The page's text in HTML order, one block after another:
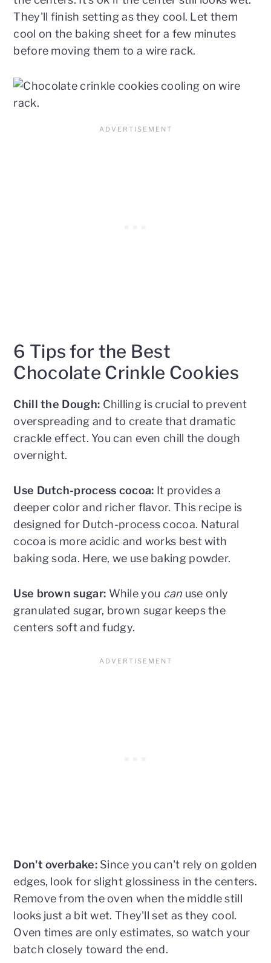
They'll finish setting as they cool. Let them
cool on the baking sheet for a few minutes
before moving them to a wire rack.
6 Tips for the Best
Chocolate Crinkle Cookies
Chill the Dough: Chilling is crucial to prevent
overspreading and to create that dramatic
crackle effect. You can even chill the dough
overnight.
Use Dutch-process cocoa: It provides a
deeper color and richer flavor. This recipe is
designed for Dutch-process cocoa. Natural
cocoa is more acidic and works best with
baking soda. Here, we use baking powder.
Use brown sugar: While you can use only
granulated sugar, brown sugar keeps the
centers soft and fudgy.
Don't overbake:Since you can't rely on golden
edges, look for slight glossiness in the centers.
Remove from the oven when the middle still
looks just a bit wet. They'll set as they cool.
Oven times are only estimates, so watch your
batch closely toward the end.